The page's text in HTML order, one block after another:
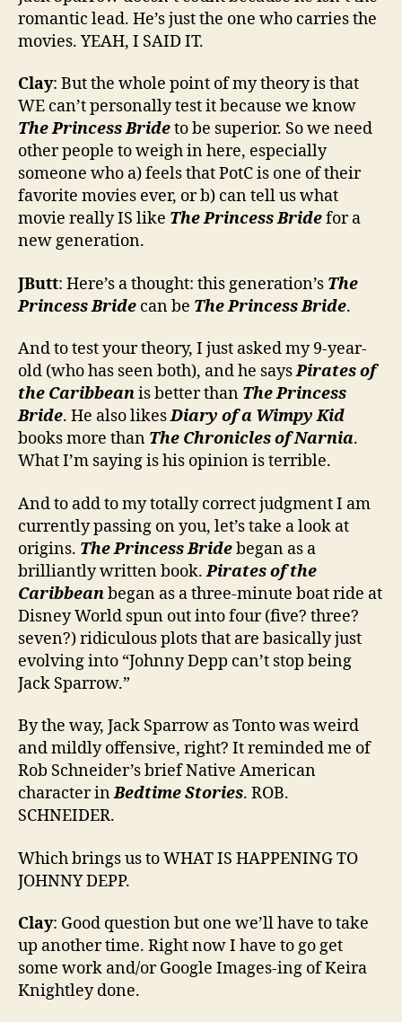
romantic lead. He’s just the one who carries the
movies. YEAH, I SAID IT.
Clay: But the whole point of my theory is that
WE can’t personally test it because we know
The Princess Brideto be superior. So we need
other people to weigh in here, especially
someone who a) feels that PotC is one of their
favorite movies ever, or b) can tell us what
movie really IS like The Princess Bridefor a
new generation.
JButt: Here’s a thought: this generation’s The
Princess Bride can be The Princess Bride.
And to test your theory, I just asked my 9-year-
old (who has seen both), and he saysPirates of
the Caribbeanis better than The Princess
Bride. He also likesDiary of a Wimpy Kid
books more than The Chronicles of Narnia.
What I’m saying is his opinion is terrible.
And to add to my totally correct judgment I am
currently passing on you, let’s take a look at
origins. The Princess Bridebegan as a
brilliantly written book.Pirates of the
Caribbeanbegan as a three-minute boat ride at
Disney World spun out into four (five? three?
seven?) ridiculous plots that are basically just
evolving into “Johnny Depp can’t stop being
Jack Sparrow.”
By the way, Jack Sparrow as Tonto was weird
and mildly offensive, right? It reminded me of
Rob Schneider’s brief Native American
character inBedtime Stories. ROB.
SCHNEIDER.
Which brings us to WHAT IS HAPPENING TO
JOHNNY DEPP.
Clay: Good question but one we’ll have to take
up another time. Right now I have to go get
some work and/or Google Images-ing of Keira
Knightley done.